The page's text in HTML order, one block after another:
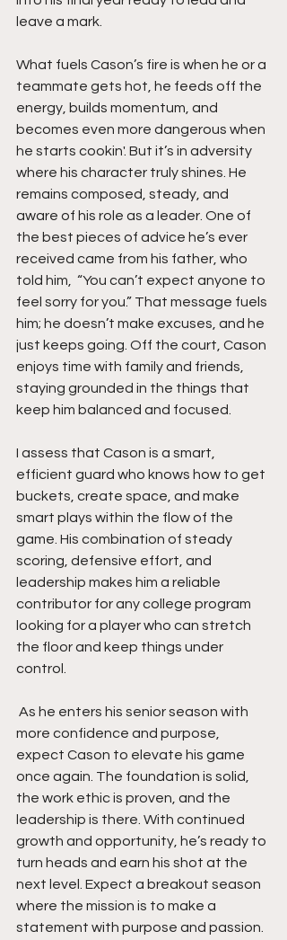
leave a mark.
What fuels Cason’s fire is when he or a
teammate gets hot, he feeds off the
energy, builds momentum, and
becomes even more dangerous when
he starts cookin'. But it’s in adversity
where his character truly shines. He
remains composed, steady, and
aware of his role as a leader. One of
the best pieces of advice he’s ever
received came from his father, who
told him,  “You can’t expect anyone to
feel sorry for you.” That message fuels
him; he doesn’t make excuses, and he
just keeps going. Off the court, Cason
enjoys time with family and friends,
staying grounded in the things that
keep him balanced and focused.
I assess that Cason is a smart,
efficient guard who knows how to get
buckets, create space, and make
smart plays within the flow of the
game. His combination of steady
scoring, defensive effort, and
leadership makes him a reliable
contributor for any college program
looking for a player who can stretch
the floor and keep things under
control.
more confidence and purpose,
expect Cason to elevate his game
once again. The foundation is solid,
the work ethic is proven, and the
leadership is there. With continued
growth and opportunity, he’s ready to
turn heads and earn his shot at the
next level. Expect a breakout season
where the mission is to make a
statement with purpose and passion.